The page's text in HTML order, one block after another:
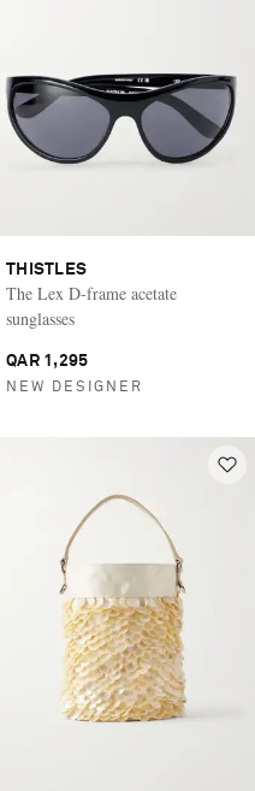
THISTLES
The Lex D-frame acetate
sunglasses
QAR 1,295
NEW DESIGNER